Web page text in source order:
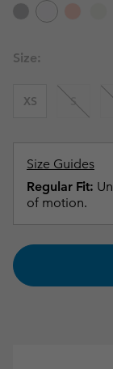
Size:
XS S
Size Guides
Regular Fit:
of motion.